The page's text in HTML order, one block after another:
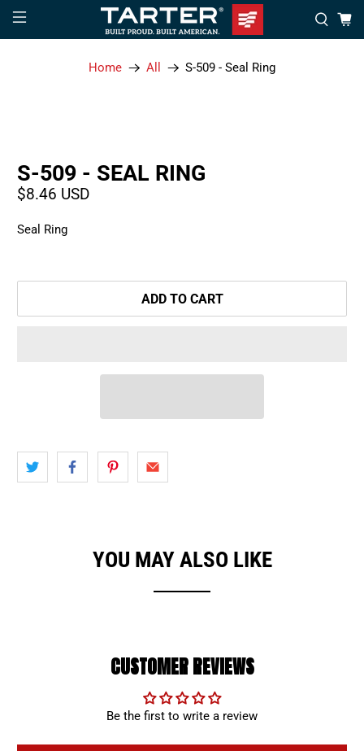
Home All S-509 - Seal Ring
S-509 - SEAL RING
$8.46 USD
Seal Ring
ADD TO CART
YOU MAY ALSO LIKE
CUSTOMER REVIEWS
Be the first to write a review